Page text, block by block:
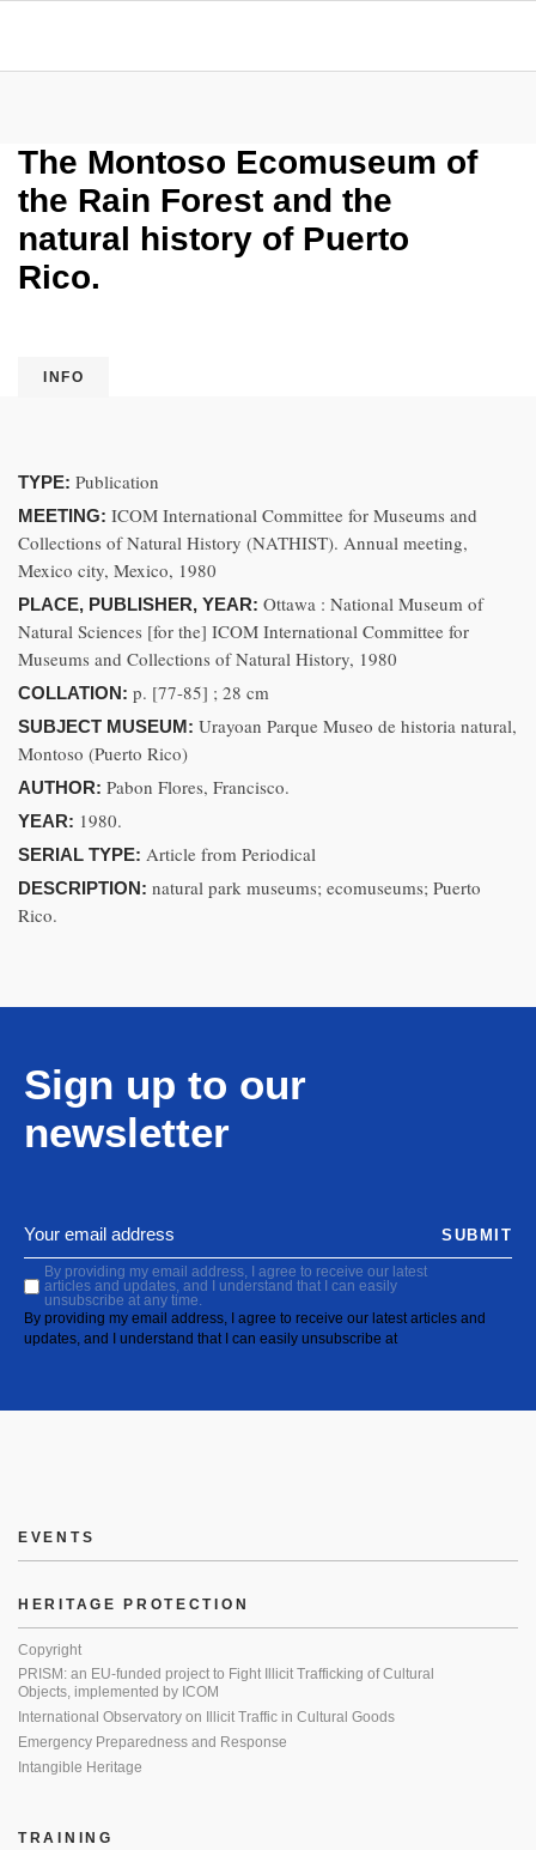
The Montoso Ecomuseum of
the Rain Forest and the
natural history of Puerto
Rico.
INFO
TYPE: Publication
MEETING: ICOM International Committee for Museums and
Collections of Natural History (NATHIST). Annual meeting,
Mexico city, Mexico, 1980
PLACE, PUBLISHER, YEAR: Ottawa : National Museum of
Natural Sciences [for the] ICOM International Committee for
Museums and Collections of Natural History, 1980
COLLATION: p. [77-85] ; 28 cm
SUBJECT MUSEUM: Urayoan Parque Museo de historia natural,
Montoso (Puerto Rico)
AUTHOR: Pabon Flores, Francisco.
YEAR: 1980.
SERIAL TYPE: Article from Periodical
DESCRIPTION: natural park museums; ecomuseums; Puerto
Rico.
Sign up to our
newsletter
By providing my email address, I agree to receive our latest
articles and updates, and I understand that I can easily
unsubscribe at any time.
By providing my email address, I agree to receive our latest articles and
updates, and I understand that I can easily unsubscribe at
SUBMIT
EVENTS
HERITAGE PROTECTION
Copyright
PRISM: an EU-funded project to Fight Illicit Trafficking of Cultural
Objects, implemented by ICOM
International Observatory on Illicit Traffic in Cultural Goods
Emergency Preparedness and Response
Intangible Heritage
TRAINING